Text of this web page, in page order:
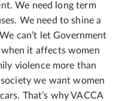
We need long term
We need to shine a
can’t let Government
when it affects women
violence more than
we want women
That’s why VACCA